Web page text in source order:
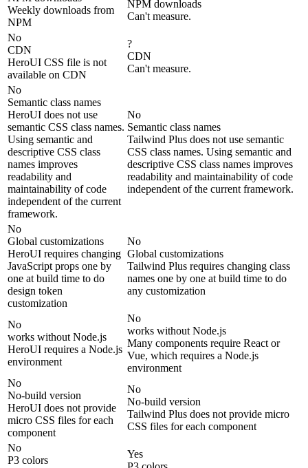
Weekly downloads from
NPM
NPM downloads
Can't measure.
No
CDN
HeroUI CSS file is not
available on CDN
?
CDN
Can't measure.
No
Semantic class names
HeroUI does not use
semantic CSS class names.
Using semantic and
descriptive CSS class
names improves
readability and
maintainability of code
independent of the current
framework.
No
Semantic class names
Tailwind Plus does not use semantic
CSS class names. Using semantic and
descriptive CSS class names improves
readability and maintainability of code
independent of the current framework.
No
Global customizations
HeroUI requires changing
JavaScript props one by
one at build time to do
design token
customization
No
Global customizations
Tailwind Plus requires changing class
names one by one at build time to do
any customization
No
works without Node.js
HeroUI requires a Node.js
environment
No
works without Node.js
Many components require React or
Vue, which requires a Node.js
environment
No
No-build version
HeroUI does not provide
micro CSS files for each
component
No
No-build version
Tailwind Plus does not provide micro
CSS files for each component
No
P3 colors
Yes